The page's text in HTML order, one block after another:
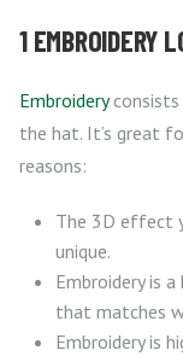
1 EMBROIDERY
Embroidery
the hat. It’s great
reasons:
The 3D effect
unique.
Embroidery is
that matches
Embroidery is